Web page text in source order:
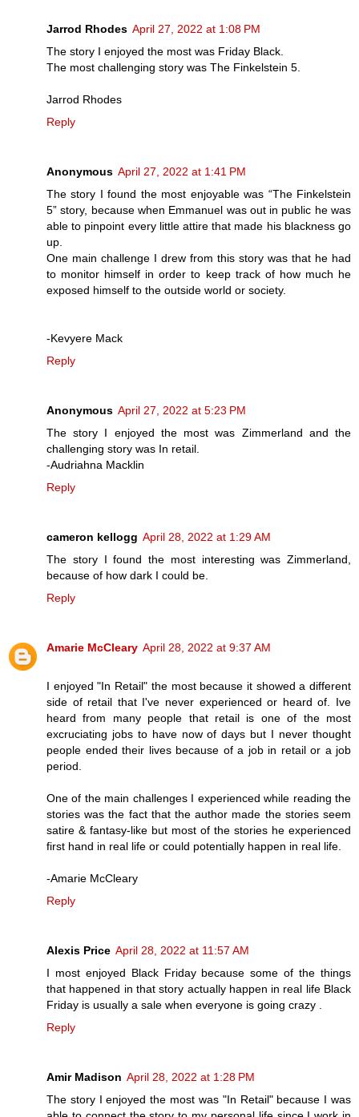
Jarrod Rhodes April 27, 2022 at 1:08 PM
The story I enjoyed the most was Friday Black.
The most challenging story was The Finkelstein 5.
Jarrod Rhodes
Reply
Anonymous April 27, 2022 at 1:41 PM
The story I found the most enjoyable was “The Finkelstein
5” story, because when Emmanuel was out in public he was
able to pinpoint every little attire that made his blackness go
up.
One main challenge I drew from this story was that he had
to monitor himself in order to keep track of how much he
exposed himself to the outside world or society.
-Kevyere Mack
Reply
Anonymous April 27, 2022 at 5:23 PM
The story I enjoyed the most was Zimmerland and the
challenging story was In retail.
-Audriahna Macklin
Reply
cameron kellogg April 28, 2022 at 1:29 AM
The story I found the most interesting was Zimmerland,
because of how dark I could be.
Reply
Amarie McCleary April 28, 2022 at 9:37 AM
I enjoyed "In Retail" the most because it showed a different
side of retail that I've never experienced or heard of. Ive
heard from many people that retail is one of the most
excruciating jobs to have now of days but I never thought
people ended their lives because of a job in retail or a job
period.
One of the main challenges I experienced while reading the
stories was the fact that the author made the stories seem
satire & fantasy-like but most of the stories he experienced
first hand in real life or could potentially happen in real life.
-Amarie McCleary
Reply
Alexis Price April 28, 2022 at 11:57 AM
I most enjoyed Black Friday because some of the things
that happened in that story actually happen in real life Black
Friday is usually a sale when everyone is going crazy .
Reply
Amir Madison April 28, 2022 at 1:28 PM
The story I enjoyed the most was "In Retail" because I was